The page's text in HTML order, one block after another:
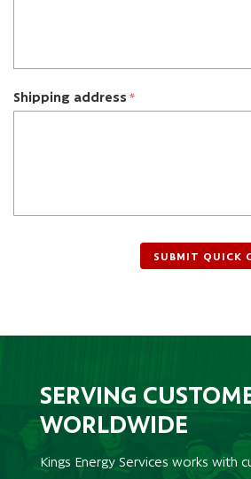
Shipping address
SERVING
WORLDWIDE
Kings Energy Services works with